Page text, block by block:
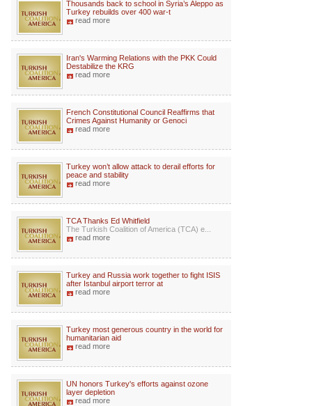
Thousands back to school in Syria’s Aleppo as
Turkey rebuilds over 400 war-t
read more
Iran's Warming Relations with the PKK Could
Destabilize the KRG
read more
French Constitutional Council Reaffirms that
Crimes Against Humanity or Genoci
read more
Turkey won’t allow attack to derail efforts for
peace and stability
read more
TCA Thanks Ed Whitfield
The Turkish Coalition of America (TCA) e...
read more
Turkey and Russia work together to fight ISIS
after Istanbul airport terror at
read more
Turkey most generous country in the world for
humanitarian aid
read more
UN honors Turkey's efforts against ozone
layer depletion
read more